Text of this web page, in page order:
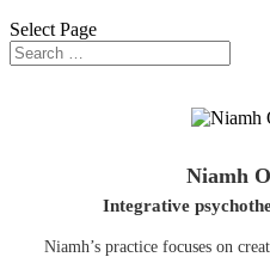
Select Page
Niamh
Integrative
Niamh’s practice focuses on